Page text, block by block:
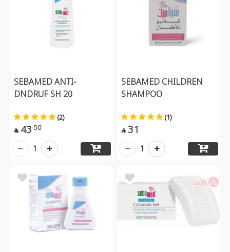
SEBAMED ANTI-
DNDRUF SH 20
(2)
 43 50
1
SEBAMED CHILDREN
SHAMPOO
(1)
 31
1